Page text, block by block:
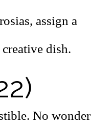
assign a
dish.
No wonder